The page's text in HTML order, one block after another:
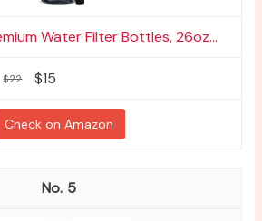
Water Filter Bottles, 26oz...
$22 $15
Check on Amazon
5